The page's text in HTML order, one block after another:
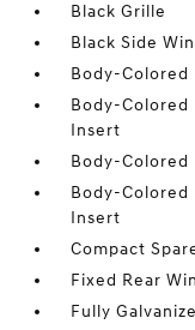
Black Grille
Black Side
Body-Colored
Body-Colored
Insert
Body-Colored
Body-Colored
Insert
Compact
Fixed Rear
Fully